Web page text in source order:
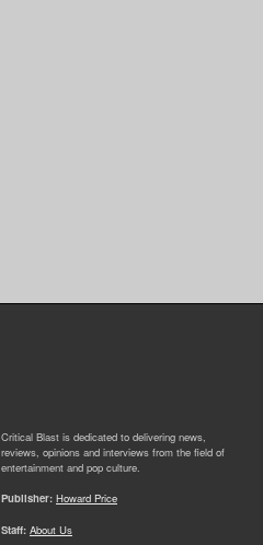
Critical Blast is dedicated to delivering news,
reviews, opinions and interviews from the field of
entertainment and pop culture.
Publisher: Howard Price
Staff: About Us